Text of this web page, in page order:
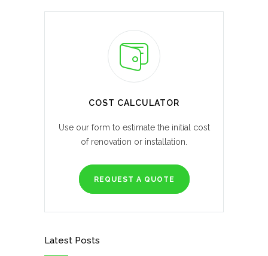
COST CALCULATOR
Use our form to estimate the initial cost
of renovation or installation.
REQUEST A QUOTE
Latest Posts